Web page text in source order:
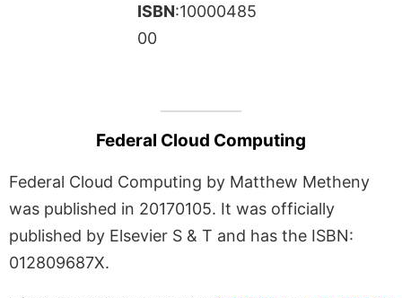
ISBN:10000485
00
Federal Cloud Computing
Federal Cloud Computing by Matthew Metheny
was published in 20170105. It was officially
published by Elsevier S & T and has the ISBN:
012809687X.